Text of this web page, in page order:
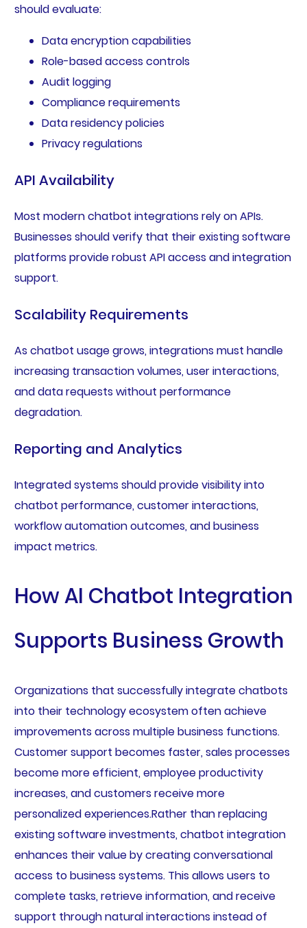
should evaluate:
Data encryption capabilities
Role-based access controls
Audit logging
Compliance requirements
Data residency policies
Privacy regulations
API Availability
Most modern chatbot integrations rely on APIs.
Businesses should verify that their existing software
platforms provide robust API access and integration
support.
Scalability Requirements
As chatbot usage grows, integrations must handle
increasing transaction volumes, user interactions,
and data requests without performance
degradation.
Reporting and Analytics
Integrated systems should provide visibility into
chatbot performance, customer interactions,
workflow automation outcomes, and business
impact metrics.
How AI Chatbot Integration
Supports Business Growth
Organizations that successfully integrate chatbots
into their technology ecosystem often achieve
improvements across multiple business functions.
Customer support becomes faster, sales processes
become more efficient, employee productivity
increases, and customers receive more
personalized experiences.Rather than replacing
existing software investments, chatbot integration
enhances their value by creating conversational
access to business systems. This allows users to
complete tasks, retrieve information, and receive
support through natural interactions instead of